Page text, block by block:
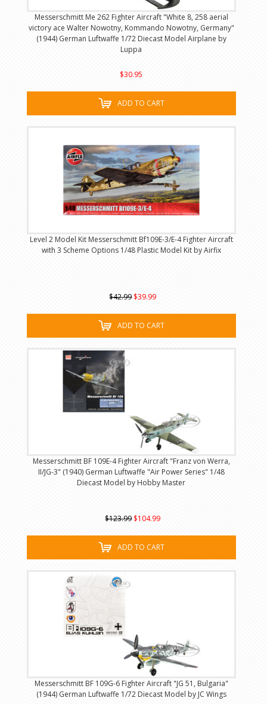
Messerschmitt Me 262 Fighter Aircraft "White 8, 258 aerial
victory ace Walter Nowotny, Kommando Nowotny, Germany"
(1944) German Luftwaffe 1/72 Diecast Model Airplane by
Luppa
$30.95
ADD TO CART
Level 2 Model Kit Messerschmitt Bf109E-3/E-4 Fighter Aircraft
with 3 Scheme Options 1/48 Plastic Model Kit by Airfix
$42.99 $39.99
ADD TO CART
Messerschmitt BF 109E-4 Fighter Aircraft "Franz von Werra,
II/JG-3" (1940) German Luftwaffe "Air Power Series" 1/48
Diecast Model by Hobby Master
$123.99 $104.99
ADD TO CART
Messerschmitt BF 109G-6 Fighter Aircraft "JG 51, Bulgaria"
(1944) German Luftwaffe 1/72 Diecast Model by JC Wings